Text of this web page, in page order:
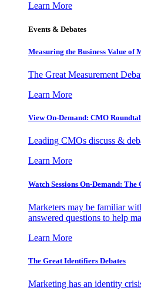
Learn More
Events & Debates
Measuring the Business Value of
The Great Measurement
Learn More
View On-Demand: CMO
Leading CMOs discuss &
Learn More
Watch Sessions On-Demand:
Marketers may be familiar
answered questions to help
Learn More
The Great Identifiers Debates
Marketing has an identity